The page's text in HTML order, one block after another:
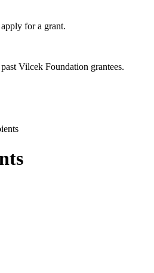
for a grant.
Vilcek Foundation grantees.